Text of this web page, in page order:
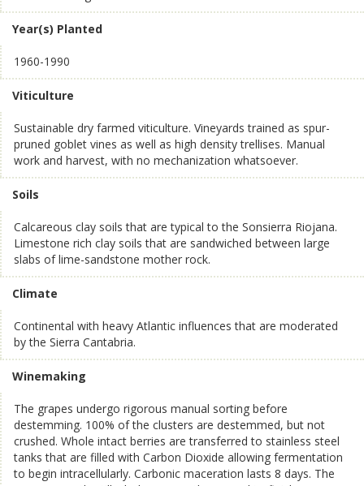
Year(s) Planted
1960-1990
Viticulture
Sustainable dry farmed viticulture. Vineyards trained as spur-
pruned goblet vines as well as high density trellises. Manual
work and harvest, with no mechanization whatsoever.
Soils
Calcareous clay soils that are typical to the Sonsierra Riojana.
Limestone rich clay soils that are sandwiched between large
slabs of lime-sandstone mother rock.
Climate
Continental with heavy Atlantic influences that are moderated
by the Sierra Cantabria.
Winemaking
The grapes undergo rigorous manual sorting before
destemming. 100% of the clusters are destemmed, but not
crushed. Whole intact berries are transferred to stainless steel
tanks that are filled with Carbon Dioxide allowing fermentation
to begin intracellularly. Carbonic maceration lasts 8 days. The